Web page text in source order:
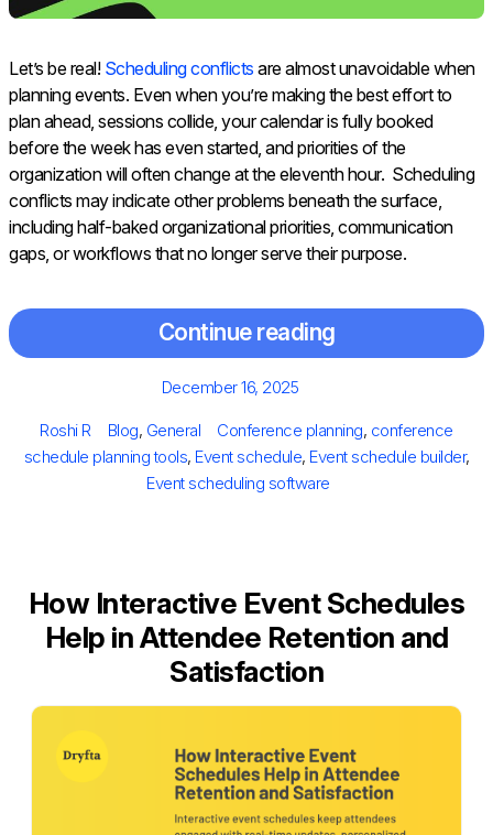
Let’s be real! Scheduling conflicts are almost unavoidable when
planning events. Even when you’re making the best effort to
plan ahead, sessions collide, your calendar is fully booked
before the week has even started, and priorities of the
organization will often change at the eleventh hour. Scheduling
conflicts may indicate other problems beneath the surface,
including half-baked organizational priorities, communication
gaps, or workflows that no longer serve their purpose.
Continue reading
Posted
December 16, 2025
Author
Roshi R Categories
Blog, General Tags
Conference planning, conference
schedule planning tools, Event schedule, Event schedule builder,
Event scheduling software
How Interactive Event Schedules
Help in Attendee Retention and
Satisfaction